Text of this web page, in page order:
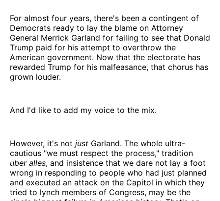
For almost four years, there's been a contingent of
Democrats ready to lay the blame on Attorney
General Merrick Garland for failing to see that Donald
Trump paid for his attempt to overthrow the
American government. Now that the electorate has
rewarded Trump for his malfeasance, that chorus has
grown louder.
And I'd like to add my voice to the mix.
However, it's not just Garland. The whole ultra-
cautious "we must respect the process," tradition
uber alles, and insistence that we dare not lay a foot
wrong in responding to people who had just planned
and executed an attack on the Capitol in which they
tried to lynch members of Congress, may be the